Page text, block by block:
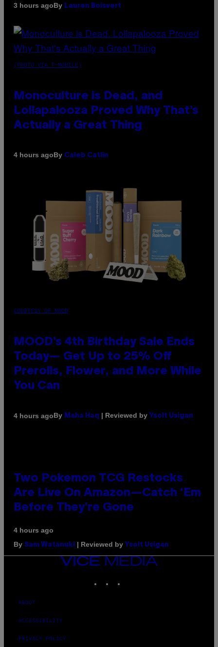
3 hours agoBy Lauren Boisvert
(PHOTO VIA T-MOBILE)
Monoculture is Dead, and
Lollapalooza Proved Why That’s
Actually a Great Thing
4 hours agoBy Caleb Catlin
COURTESY OF MOOD
MOOD’s 4th Birthday Sale Ends
Today— Get Up to 25% Off
Prerolls, Flower, and More While
You Can
4 hours agoBy Maha Haq | Reviewed by Ysolt Usigan
Two Pokemon TCG Restocks
Are Live On Amazon—Catch ‘Em
Before They’re Gone
4 hours ago
By Sam Watanuki | Reviewed by Ysolt Usigan
VICE
MEDIA
ABOUT
ACCESSIBILITY
PRIVACY POLICY